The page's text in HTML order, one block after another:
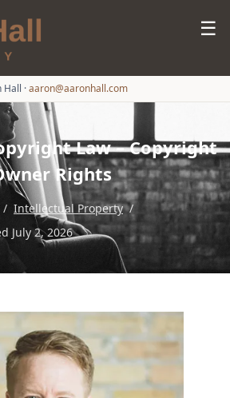
☰
Hall ·aaron@aaronhall.com
Law – Copyright
Rights
/ Intellectual Property /
July 2, 2026